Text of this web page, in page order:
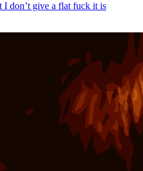
don’t give a flat fuck it is